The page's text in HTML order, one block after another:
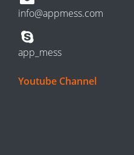
info@appmess.com
app_mess
Youtube Channel